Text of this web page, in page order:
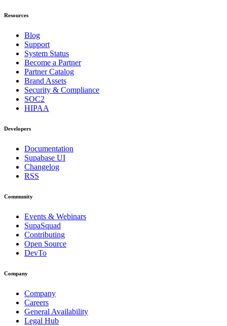
Resources
Blog
Support
System Status
Become a Partner
Partner Catalog
Brand Assets
Security & Compliance
SOC2
HIPAA
Developers
Documentation
Supabase UI
Changelog
RSS
Community
Events & Webinars
SupaSquad
Contributing
Open Source
DevTo
Company
Company
Careers
General Availability
Legal Hub